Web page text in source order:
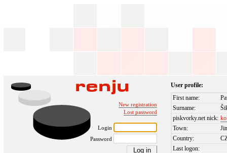
New registration
Lost password
Login
Password
User profile:
First name:
Surname:
piskvorky.net nick:
Town:
Country:
Last logon: